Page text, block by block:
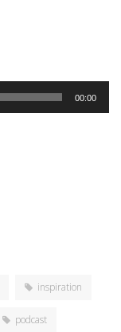
00:00
inspiration
podcast